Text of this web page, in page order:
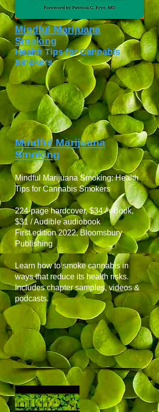
Mindful Marijuana
Smoking
Health Tips for Cannabis
Smokers
Mindful Marijuana
Smoking
Mindful Marijuana Smoking: Health
Tips for Cannabis Smokers
224-page hardcover, $34 / eBook,
$31 / Audible audiobook
First edition 2022, Bloomsbury
Publishing
Learn how to smoke cannabis in
ways that reduce its health risks.
Includes chapter samples, videos &
podcasts.